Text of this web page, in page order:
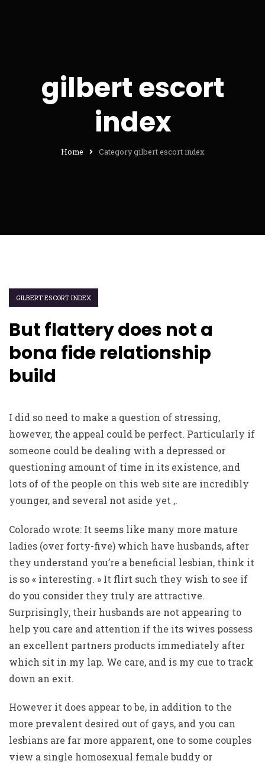
gilbert escort
index
Home Category gilbert escort index
GILBERT ESCORT INDEX
But flattery does not a
bona fide relationship
build
I did so need to make a question of stressing,
however, the appeal could be perfect. Particularly if
someone could be dealing with a depressed or
questioning amount of time in its existence, and
lots of of the people on this web site are incredibly
younger, and several not aside yet ,.
Colorado wrote: It seems like many more mature
ladies (over forty-five) which have husbands, after
they understand you’re a beneficial lesbian, think it
is so « interesting. » It flirt such they wish to see if
do you consider they truly are attractive.
Surprisingly, their husbands are not appearing to
help you care and attention if the its wives possess
an excellent partners products immediately after
which sit in my lap. We care, and is my cue to track
down an exit.
However it does appear to be, in addition to the
more prevalent desired out of gays, and you can
lesbians are far more apparent, one to some couples
view a single homosexual female buddy or